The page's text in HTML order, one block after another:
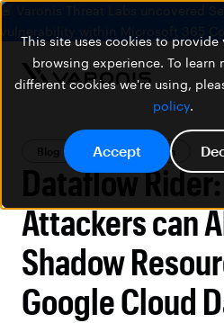
This site uses cookies to
browsing experience. To learn
different cookies we're using,
policy.
Accept
🚨 Varonis Threat Labs uncovered
vulnerability within Microsoft 365
Blog Threat Research
Dataflow
Attackers can
Shadow
Google Cloud